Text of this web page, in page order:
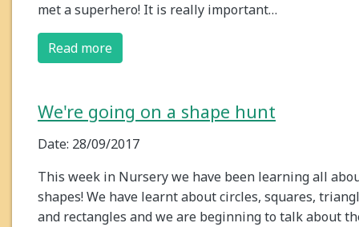
met a superhero! It is really important…
Read more
We're going on a shape hunt
Date: 28/09/2017
This week in Nursery we have been learning all
shapes! We have learnt about circles, squares,
and rectangles and we are beginning to talk about